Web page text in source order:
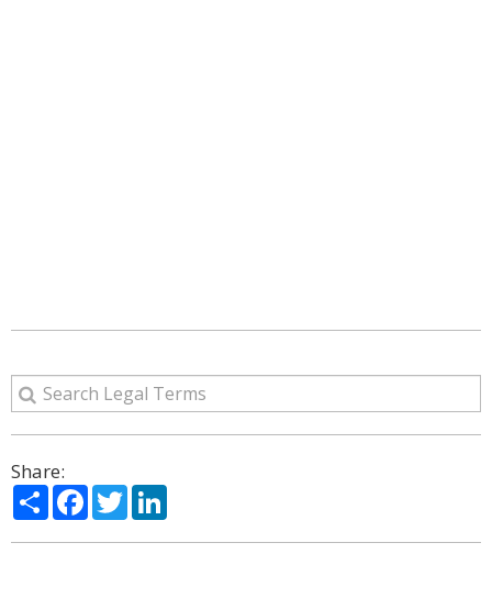
Share:
ShareFacebook
Twitter